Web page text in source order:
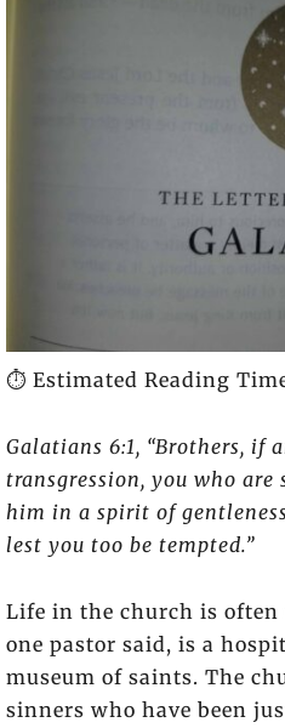
⏱️ Estimated Reading
Galatians 6:1, “Brothers, if
transgression, you who
him in a spirit of
lest you too be tempted.”
Life in the church is often
one pastor said, is a
museum of saints. The
sinners who have been